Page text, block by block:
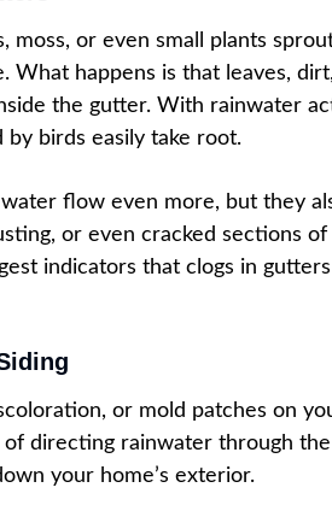
or even small plants
What happens is that leaves,
the gutter. With rainwater
birds easily take root.
flow even more, but they
or even cracked sections
indicators that clogs in
or mold patches on
directing rainwater through
your home’s exterior.